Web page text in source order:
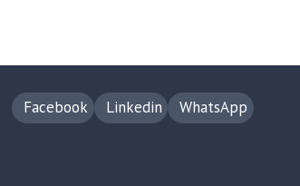
Facebook Linkedin WhatsApp